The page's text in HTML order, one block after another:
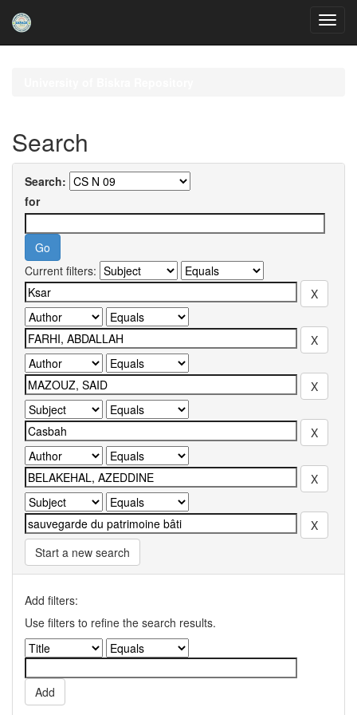
Search
Search:
for
Current filters:
Start a new search
Add filters:
Use filters to refine the search results.